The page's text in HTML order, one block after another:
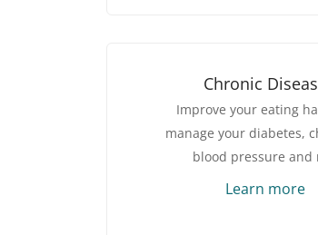
Chronic
Improve your eating
manage your diabetes,
blood pressure and
Learn more